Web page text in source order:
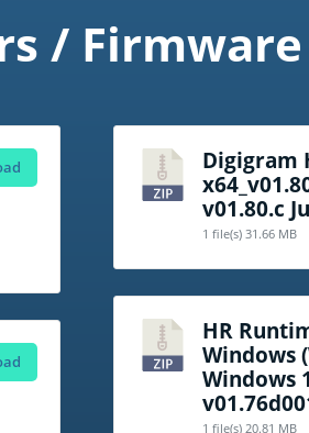
/ Firmware
Digigram
v01.80.c
1 file(s)31.66 MB
HR
Windows
Windows
1 file(s)20.81 MB